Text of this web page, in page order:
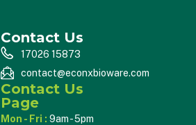
Contact Us
17026 15873
contact@econxbioware.com
Contact Us
Page
Mon - Fri : 9am - 5pm